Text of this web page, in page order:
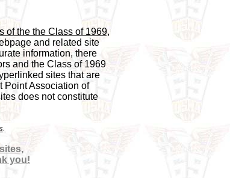
of the the Class of 1969,
and related site
information, there
and the Class of 1969
sites that are
Point Association of
does not constitute
you!